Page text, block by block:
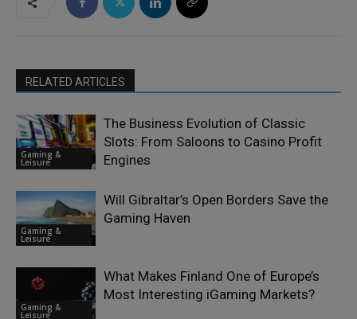
RELATED ARTICLES
Gaming &
Leisure
The Business Evolution of Classic
Slots: From Saloons to Casino Profit
Engines
Gaming &
Leisure
Will Gibraltar’s Open Borders Save the
Gaming Haven
Gaming &
Leisure
What Makes Finland One of Europe’s
Most Interesting iGaming Markets?